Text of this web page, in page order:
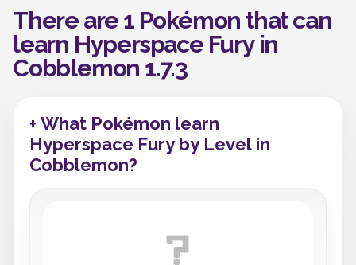
There are 1 Pokémon that can
learn Hyperspace Fury in
Cobblemon 1.7.3
+ What Pokémon learn
Hyperspace Fury by Level in
Cobblemon?